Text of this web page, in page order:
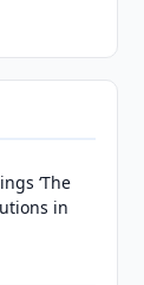
‘The
in